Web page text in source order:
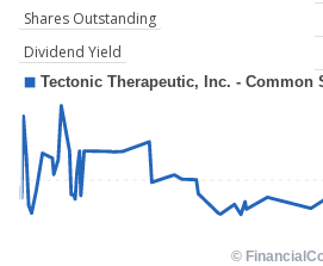
Shares Outstanding
Dividend Yield